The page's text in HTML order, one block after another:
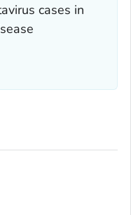
cases in